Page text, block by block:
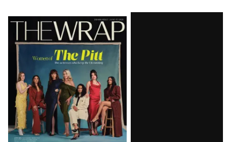
Latest
Magazine
Issue